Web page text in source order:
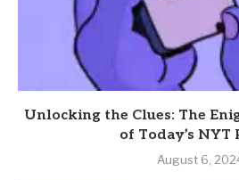
Unlocking the Clues: The
of Today’s NYT
August 6,